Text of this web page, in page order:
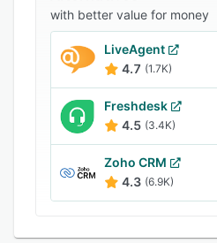
with better value for money
LiveAgent
4.7 (1.7K)
Freshdesk
4.5 (3.4K)
Zoho CRM
4.3 (6.9K)